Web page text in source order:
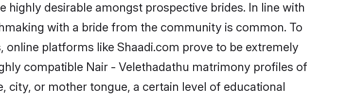
desirable amongst prospective brides. In line with
with a bride from the community is common. To
platforms like Shaadi.com prove to be extremely
compatible Nair - Velethadathu matrimony profiles of
city, or mother tongue, a certain level of educational